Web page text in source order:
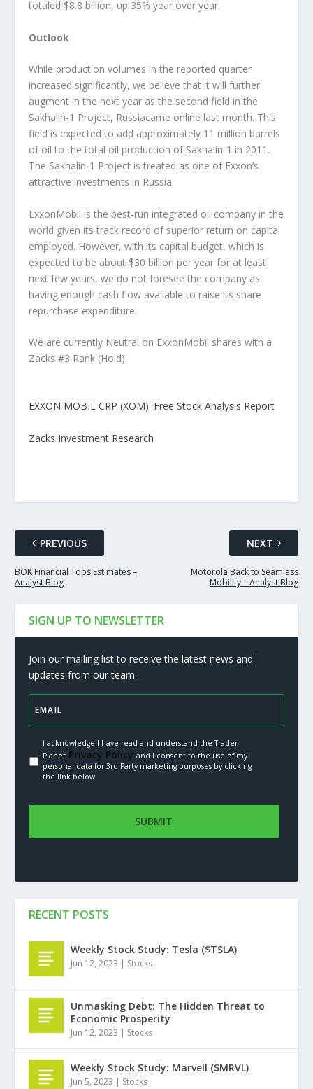
totaled $8.8 billion, up 35% year over year.
Outlook
While production volumes in the reported quarter
increased significantly, we believe that it will further
augment in the next year as the second field in the
Sakhalin-1 Project, Russiacame online last month. This
field is expected to add approximately 11 million barrels
of oil to the total oil production of Sakhalin-1 in 2011.
The Sakhalin-1 Project is treated as one of Exxon’s
attractive investments in Russia.
ExxonMobil is the best-run integrated oil company in the
world given its track record of superior return on capital
employed. However, with its capital budget, which is
expected to be about $30 billion per year for at least
next few years, we do not foresee the company as
having enough cash flow available to raise its share
repurchase expenditure.
We are currently Neutral on ExxonMobil shares with a
Zacks #3 Rank (Hold).
EXXON MOBIL CRP (XOM): Free Stock Analysis Report
Zacks Investment Research
PREVIOUS
BOK Financial Tops Estimates –
Analyst Blog
NEXT
Motorola Back to Seamless
Mobility – Analyst Blog
SIGN UP TO NEWSLETTER
Join our mailing list to receive the latest news and
updates from our team.
I acknowledge I have read and understand the Trader
PlanetPrivacy Policy.and I consent to the use of my
personal data for 3rd Party marketing purposes by clicking
the link below
RECENT POSTS
Weekly Stock Study: Tesla ($TSLA)
Jun 12, 2023 | Stocks
Unmasking Debt: The Hidden Threat to
Economic Prosperity
Jun 12, 2023 | Stocks
Weekly Stock Study: Marvell ($MRVL)
Jun 5, 2023 | Stocks